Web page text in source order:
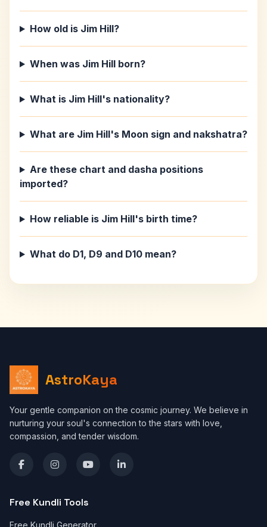
How old is Jim Hill?
When was Jim Hill born?
What is Jim Hill's nationality?
What are Jim Hill's Moon sign and nakshatra?
Are these chart and dasha positions
imported?
How reliable is Jim Hill's birth time?
What do D1, D9 and D10 mean?
AstroKaya
Your gentle companion on the cosmic journey. We believe in
nurturing your soul's connection to the stars with love,
compassion, and tender wisdom.
Free Kundli Tools
Free Kundli Generator